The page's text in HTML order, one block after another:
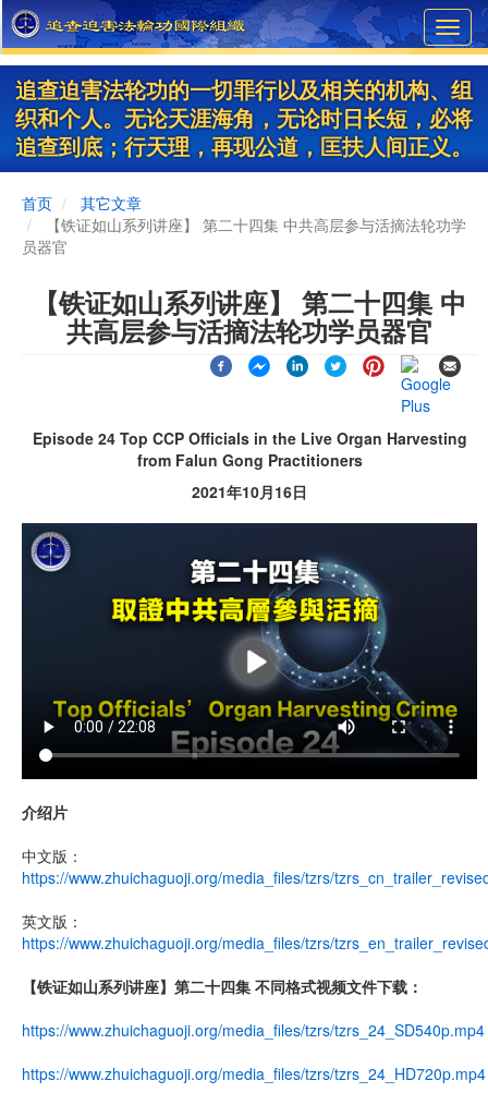
Skip
to
main
content
追查迫害法轮功的一切罪行以及相关的机构、组
织和个人。无论天涯海角，无论时日长短，必将
追查到底；行天理，再现公道，匡扶人间正义。
首页
其它文章
【铁证如山系列讲座】 第二十四集 中共高层参与活摘法轮功学
员器官
【铁证如山系列讲座】 第二十四集 中
共高层参与活摘法轮功学员器官
Episode 24 Top CCP Officials in the Live Organ Harvesting
from Falun Gong Practitioners
2021年10月16日
介绍片
中文版：
https://www.zhuichaguoji.org/media_files/tzrs/
英文版：
https://www.zhuichaguoji.org/media_files/tzrs/
【铁证如山系列讲座】第二十四集 不同格式视频文件下载：
https://www.zhuichaguoji.org/media_files/tzrs/tzrs_24_SD540p.mp4
https://www.zhuichaguoji.org/media_files/tzrs/tzrs_24_HD720p.mp4